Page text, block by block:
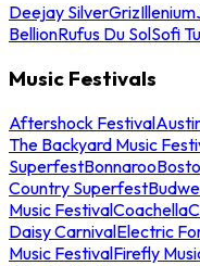
Deejay SilverGrizIllenium
BellionRufus Du SolSofi
Music Festivals
Aftershock Festival
The Backyard Music
SuperfestBonnaroo
Country Superfest
Music FestivalCoachella
Daisy CarnivalElectric
Music FestivalFirefly